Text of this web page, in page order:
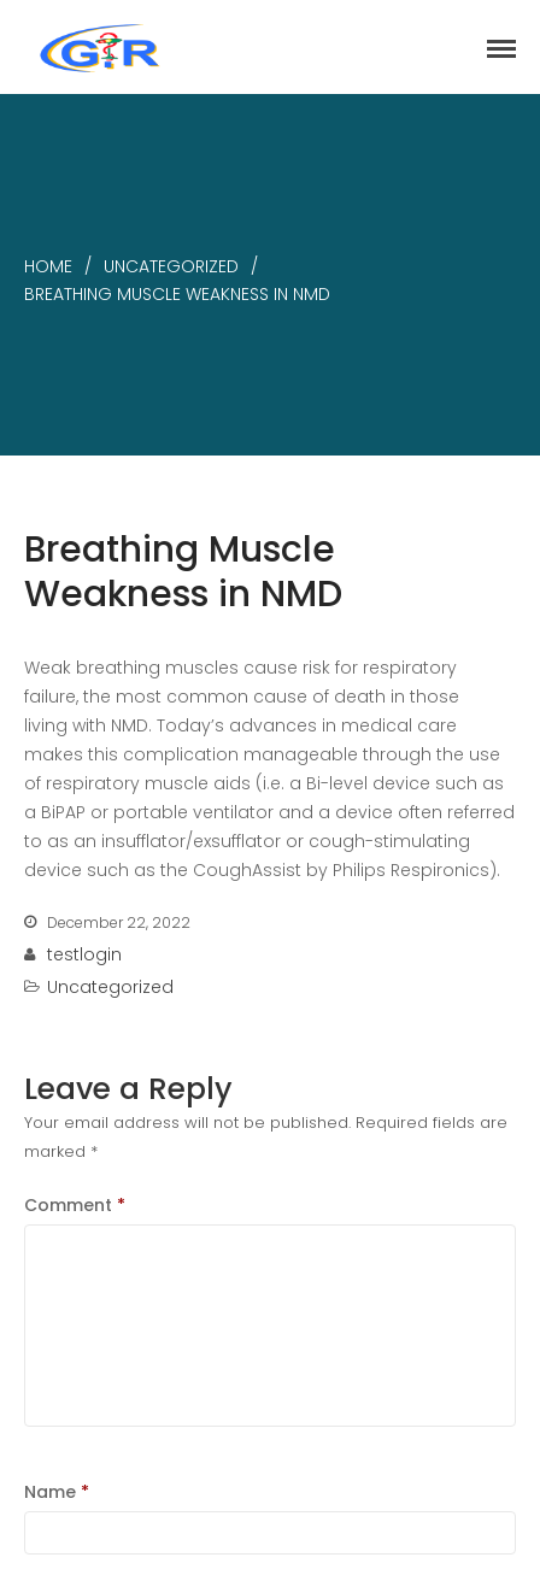
Recent Posts
COVID-19 Vaccines
NMD
Colds and flu medication |
health direct
Recent
Comments
No comments to show.
news
HOME / UNCATEGORIZED /
BREATHING MUSCLE WEAKNESS IN NMD
Breathing Muscle
Weakness in NMD
Weak breathing muscles cause risk for respiratory
failure, the most common cause of death in those
living with NMD. Today’s advances in medical care
makes this complication manageable through the use
of respiratory muscle aids (i.e. a Bi-level device such as
a BiPAP or portable ventilator and a device often referred
to as an insufflator/exsufflator or cough-stimulating
device such as the CoughAssist by Philips Respironics).
December 22, 2022
testlogin
Uncategorized
Leave a Reply
Your email address will not be published. Required fields are
marked *
Comment *
Name *